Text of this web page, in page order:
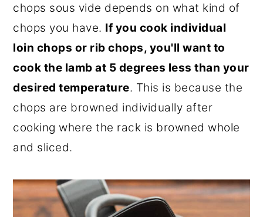
chops sous vide depends on what kind of
chops you have. If you cook individual
loin chops or rib chops, you'll want to
cook the lamb at 5 degrees less than your
desired temperature. This is because the
chops are browned individually after
cooking where the rack is browned whole
and sliced.